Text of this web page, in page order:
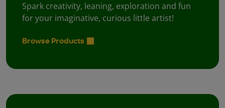
Spark creativity, leaning, exploration and fun
for your imaginative, curious little artist!
Browse Products